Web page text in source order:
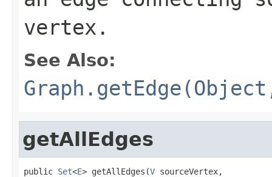
vertex.
See Also:
getAllEdges
public Set<E> getAllEdges(V sourceVertex,